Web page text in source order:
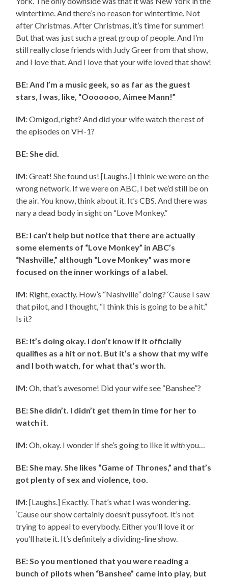
wintertime. And there’s no reason for wintertime. Not
after Christmas. After Christmas, it’s time for summer!
But that was just such a great group of people. And I’m
still really close friends with Judy Greer from that show,
and I love that. And I love that your wife loved that show!
BE: And I’m a music geek, so as far as the guest
stars, I was, like, “Ooooooo, Aimee Mann!”
IM: Omigod, right? And did your wife watch the rest of
the episodes on VH-1?
BE: She did.
IM: Great! She found us! [Laughs.] I think we were on the
wrong network. If we were on ABC, I bet we’d still be on
the air. You know, think about it. It’s CBS. And there was
nary a dead body in sight on “Love Monkey.”
BE: I can’t help but notice that there are actually
some elements of “Love Monkey” in ABC’s
“Nashville,” although “Love Monkey” was more
focused on the inner workings of a label.
IM: Right, exactly. How’s “Nashville” doing? ‘Cause I saw
that pilot, and I thought, “I think this is going to be a hit.”
Is it?
BE: It’s doing okay. I don’t know if it officially
qualifies as a hit or not. But it’s a show that my wife
and I both watch, for what that’s worth.
IM: Oh, that’s awesome! Did your wife see “Banshee”?
BE: She didn’t. I didn’t get them in time for her to
watch it.
IM: Oh, okay. I wonder if she’s going to like itwithyou…
BE: She may. She likes “Game of Thrones,” and that’s
got plenty of sex and violence, too.
IM: [Laughs.] Exactly. That’s what I was wondering.
‘Cause our show certainly doesn’t pussyfoot. It’s not
trying to appeal to everybody. Either you’ll love it or
you’ll hate it. It’s definitely a dividing-line show.
BE: So you mentioned that you were reading a
bunch of pilots when “Banshee” came into play, but